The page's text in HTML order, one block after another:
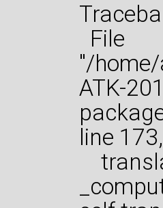
File
"/
ATK-
line